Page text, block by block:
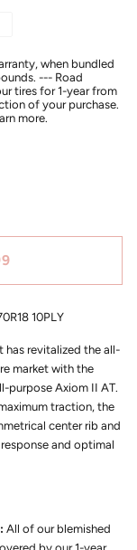
when bundled
--- Road
tires for 1-year from
more.
10PLY
has revitalized the all-
market with the
purpose Axiom II AT.
traction, the
center rib and
and optimal
All of our blemished